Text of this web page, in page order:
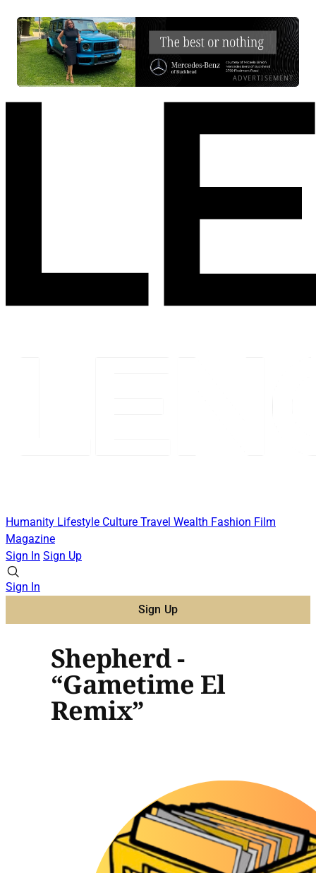
ADVERTISEMENT
Humanity Lifestyle Culture Travel Wealth Fashion Film
Magazine
Sign In Sign Up
Sign In
Sign Up
Shepherd -
“Gametime El
Remix”